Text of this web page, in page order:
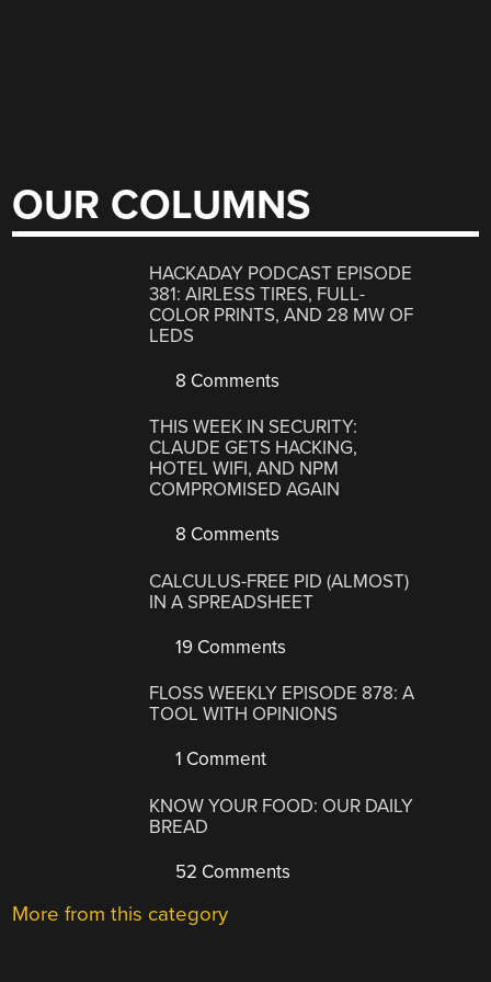
OUR COLUMNS
HACKADAY PODCAST EPISODE
381: AIRLESS TIRES, FULL-
COLOR PRINTS, AND 28 MW OF
LEDS
8 Comments
THIS WEEK IN SECURITY:
CLAUDE GETS HACKING,
HOTEL WIFI, AND NPM
COMPROMISED AGAIN
8 Comments
CALCULUS-FREE PID (ALMOST)
IN A SPREADSHEET
19 Comments
FLOSS WEEKLY EPISODE 878: A
TOOL WITH OPINIONS
1 Comment
KNOW YOUR FOOD: OUR DAILY
BREAD
52 Comments
More from this category